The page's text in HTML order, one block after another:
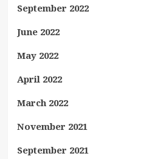
September 2022
June 2022
May 2022
April 2022
March 2022
November 2021
September 2021